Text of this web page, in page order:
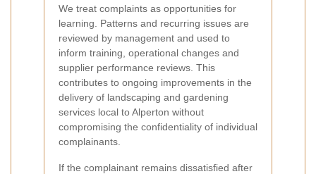
We treat complaints as opportunities for
learning. Patterns and recurring issues are
reviewed by management and used to
inform training, operational changes and
supplier performance reviews. This
contributes to ongoing improvements in the
delivery of landscaping and gardening
services local to Alperton without
compromising the confidentiality of individual
complainants.
If the complainant remains dissatisfied after